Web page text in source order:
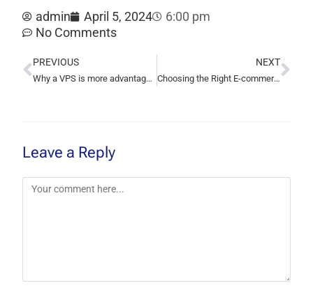
admin April 5, 2024
6:00 pm
No Comments
PREVIOUS
Why a VPS is more advantageous than shared hosting
NEXT
Choosing the Right E-commerce Platform for Your Business
Leave a Reply